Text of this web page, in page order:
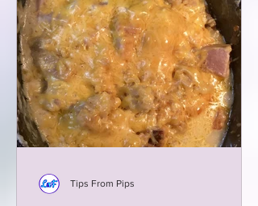
Tips From Pips